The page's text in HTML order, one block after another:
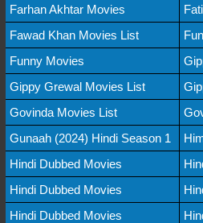
Farhan Akhtar Movies
Fawad Khan Movies List
Funny Movies
Gippy Grewal Movies List
Govinda Movies List
Gunaah (2024) Hindi Season 1
Hindi Dubbed Movies
Hindi Dubbed Movies
Hindi Dubbed Movies